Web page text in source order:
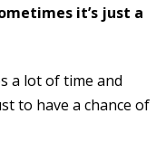
it’s just a
a lot of time and
to have a chance of